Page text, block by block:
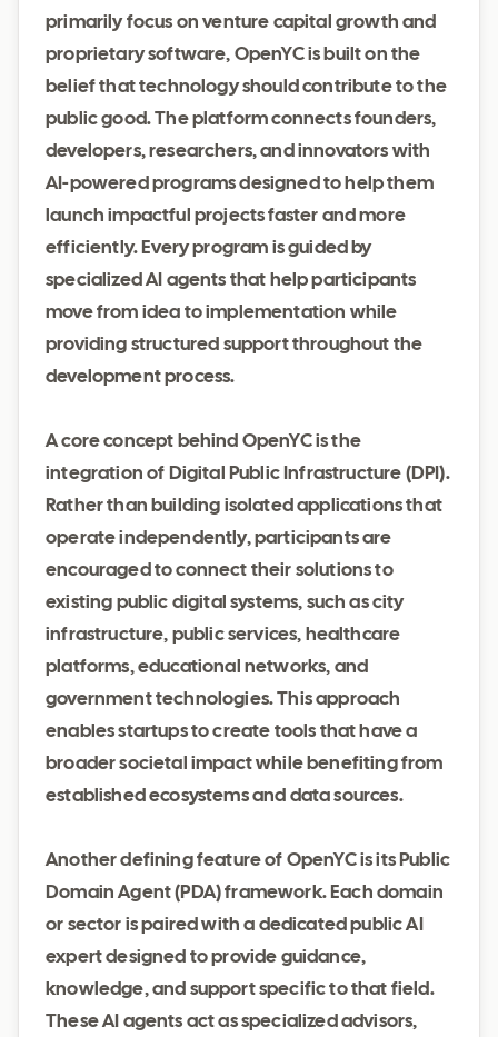
primarily focus on venture capital growth and
proprietary software, OpenYC is built on the
belief that technology should contribute to the
public good. The platform connects founders,
developers, researchers, and innovators with
AI-powered programs designed to help them
launch impactful projects faster and more
efficiently. Every program is guided by
specialized AI agents that help participants
move from idea to implementation while
providing structured support throughout the
development process.
A core concept behind OpenYC is the
integration of Digital Public Infrastructure (DPI).
Rather than building isolated applications that
operate independently, participants are
encouraged to connect their solutions to
existing public digital systems, such as city
infrastructure, public services, healthcare
platforms, educational networks, and
government technologies. This approach
enables startups to create tools that have a
broader societal impact while benefiting from
established ecosystems and data sources.
Another defining feature of OpenYC is its Public
Domain Agent (PDA) framework. Each domain
or sector is paired with a dedicated public AI
expert designed to provide guidance,
knowledge, and support specific to that field.
These AI agents act as specialized advisors,